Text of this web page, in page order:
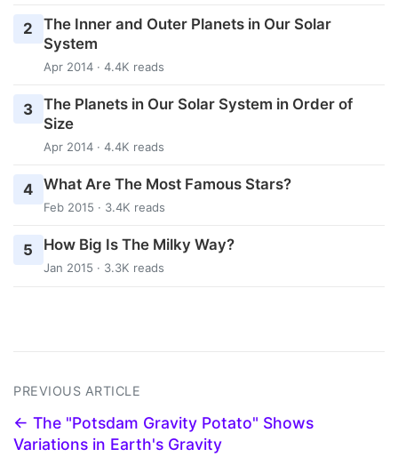
2
The Inner and Outer Planets in Our Solar
System
Apr 2014 · 4.4K reads
3 The Planets in Our Solar System in Order of
Size
Apr 2014 · 4.4K reads
4 What Are The Most Famous Stars?
Feb 2015 · 3.4K reads
5 How Big Is The Milky Way?
Jan 2015 · 3.3K reads
PREVIOUS ARTICLE
← The "Potsdam Gravity Potato" Shows
Variations in Earth's Gravity